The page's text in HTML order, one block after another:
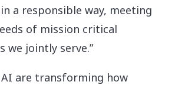
a responsible way, meeting
of mission critical
we jointly serve.”
AI are transforming how